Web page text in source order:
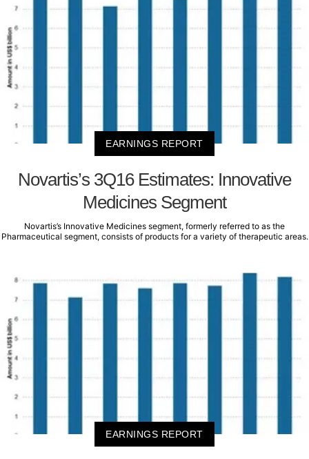
EARNINGS REPORT
Novartis’s 3Q16 Estimates: Innovative
Medicines Segment
Novartis’s Innovative Medicines segment, formerly referred to as the
Pharmaceutical segment, consists of products for a variety of therapeutic areas.
EARNINGS REPORT